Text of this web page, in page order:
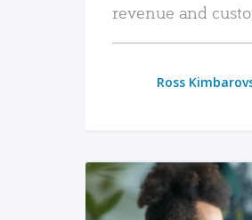
revenue and
Ross